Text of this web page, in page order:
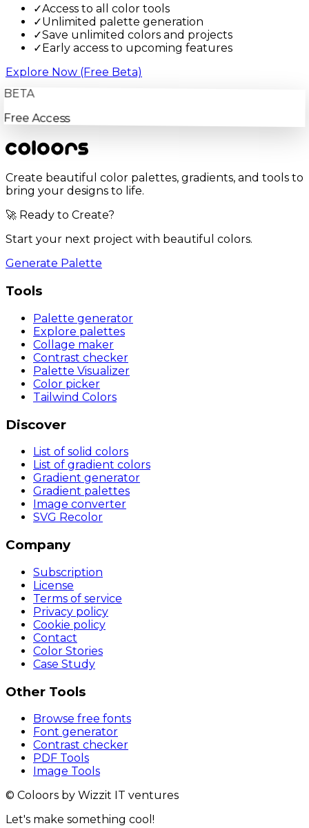
✓Access to all color tools
✓Unlimited palette generation
✓Save unlimited colors and projects
✓ Early access to upcoming features
Explore Now (Free Beta)
BETA
Free Access
Create beautiful color palettes, gradients, and tools to
bring your designs to life.
🚀 Ready to Create?
Start your next project with beautiful colors.
Generate Palette
Tools
Palette generator
Explore palettes
Collage maker
Contrast checker
Palette Visualizer
Color picker
Tailwind Colors
Discover
List of solid colors
List of gradient colors
Gradient generator
Gradient palettes
Image converter
SVG Recolor
Company
Subscription
License
Terms of service
Privacy policy
Cookie policy
Contact
Color Stories
Case Study
Other Tools
Browse free fonts
Font generator
Contrast checker
PDF Tools
Image Tools
© Coloors by Wizzit IT ventures
Let's make something cool!